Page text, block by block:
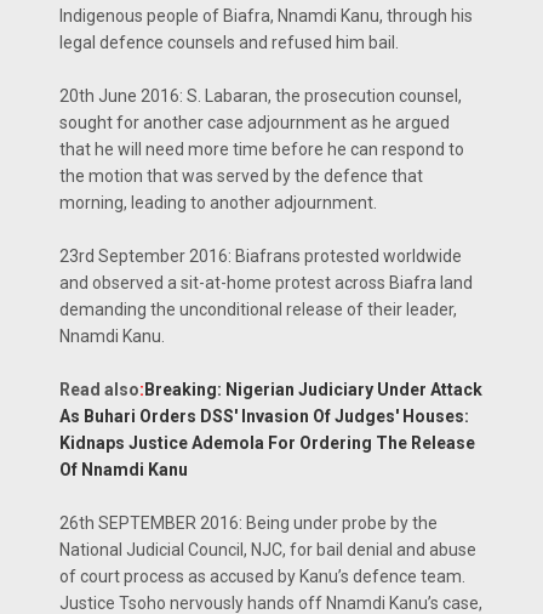
Indigenous people of Biafra, Nnamdi Kanu, through his
legal defence counsels and refused him bail.
20th June 2016: S. Labaran, the prosecution counsel,
sought for another case adjournment as he argued
that he will need more time before he can respond to
the motion that was served by the defence that
morning, leading to another adjournment.
23rd September 2016: Biafrans protested worldwide
and observed a sit-at-home protest across Biafra land
demanding the unconditional release of their leader,
Nnamdi Kanu.
Read also:Breaking: Nigerian Judiciary Under Attack
As Buhari Orders DSS' Invasion Of Judges' Houses:
Kidnaps Justice Ademola For Ordering The Release
Of Nnamdi Kanu
26th SEPTEMBER 2016: Being under probe by the
National Judicial Council, NJC, for bail denial and abuse
of court process as accused by Kanu’s defence team.
Justice Tsoho nervously hands off Nnamdi Kanu’s case,